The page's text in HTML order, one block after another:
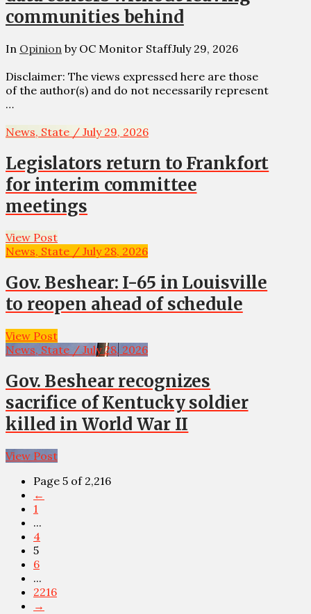
communities behind
In Opinion by OC Monitor StaffJuly 29, 2026
Disclaimer: The views expressed here are those
of the author(s) and do not necessarily represent
…
News, State / July 29, 2026
Legislators return to Frankfort
for interim committee
meetings
View Post
News, State / July 28, 2026
Gov. Beshear: I-65 in Louisville
to reopen ahead of schedule
View Post
News, State / July 28, 2026
Gov. Beshear recognizes
sacrifice of Kentucky soldier
killed in World War II
View Post
Page 5 of 2,216
←
1
...
4
5
6
...
2216
→